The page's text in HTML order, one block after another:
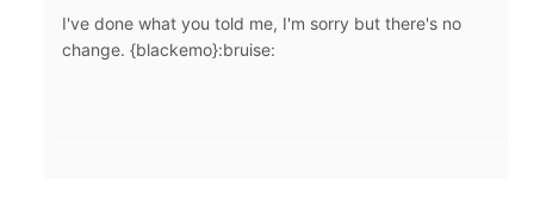
I've done what you told me, I'm sorry but there's no
change. {blackemo}:bruise: